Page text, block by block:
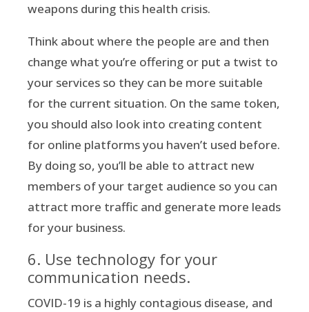
weapons during this health crisis.
Think about where the people are and then
change what you’re offering or put a twist to
your services so they can be more suitable
for the current situation. On the same token,
you should also look into creating content
for online platforms you haven’t used before.
By doing so, you’ll be able to attract new
members of your target audience so you can
attract more traffic and generate more leads
for your business.
6. Use technology for your
communication needs.
COVID-19 is a highly contagious disease, and